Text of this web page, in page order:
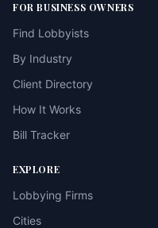
FOR BUSINESS OWNERS
Find Lobbyists
By Industry
Client Directory
How It Works
Bill Tracker
EXPLORE
Lobbying Firms
Cities